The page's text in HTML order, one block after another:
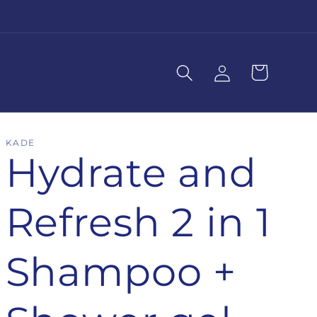
Log
in
Cart
KADE
Hydrate and
Refresh 2 in 1
Shampoo +